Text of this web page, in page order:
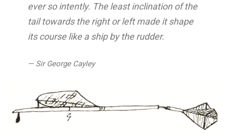
ever so intently. The least inclination of the
tail towards the right or left made it shape
its course like a ship by the rudder.
— Sir George Cayley